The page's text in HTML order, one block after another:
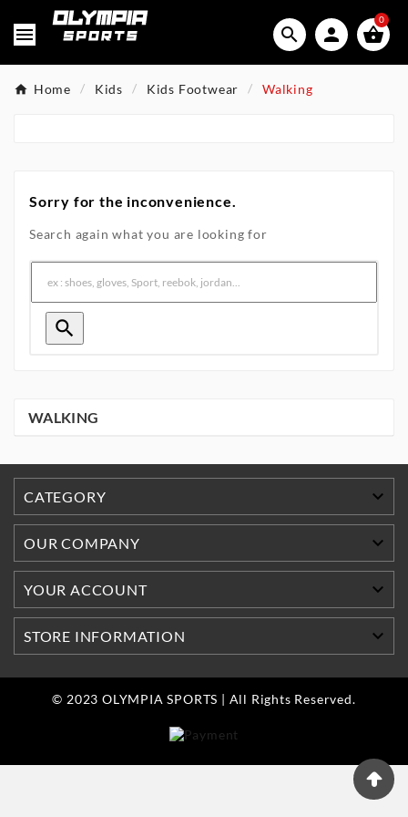
   
0
Home Kids Kids Footwear Walking
Sorry for the inconvenience.
Search again what you are looking for

WALKING
CATEGORY 
OUR COMPANY 
YOUR ACCOUNT 
STORE INFORMATION 
© 2023 OLYMPIA SPORTS | All Rights Reserved.